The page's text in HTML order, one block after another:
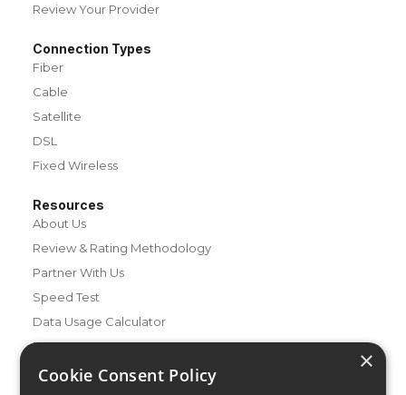
Review Your Provider
Connection Types
Fiber
Cable
Satellite
DSL
Fixed Wireless
Resources
About Us
Review & Rating Methodology
Partner With Us
Speed Test
Data Usage Calculator
FAQs
Blog
×
Cookie Consent Policy